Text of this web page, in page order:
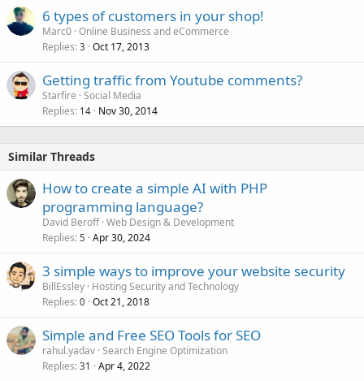
6 types of customers in your shop!
Marc0 Online Business and eCommerce
Replies 3 Oct 17, 2013
Getting traffic from Youtube comments?
Starfire Social Media
Replies 14 Nov 30, 2014
Similar Threads
How to create a simple AI with PHP
programming language?
David Beroff Web Design & Development
Replies 5 Apr 30, 2024
3 simple ways to improve your website security
BillEssley Hosting Security and Technology
Replies 0 Oct 21, 2018
Simple and Free SEO Tools for SEO
rahul.yadav Search Engine Optimization
Replies 31 Apr 4, 2022